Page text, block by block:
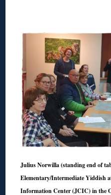
Julius Norwilla (standing end of
Elementary/Intermediate Yiddish
Information Center (JCIC) in the